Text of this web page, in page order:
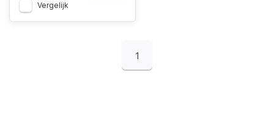
Vergelijk
1